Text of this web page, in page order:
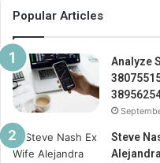
Popular Articles
Analyze
Steve